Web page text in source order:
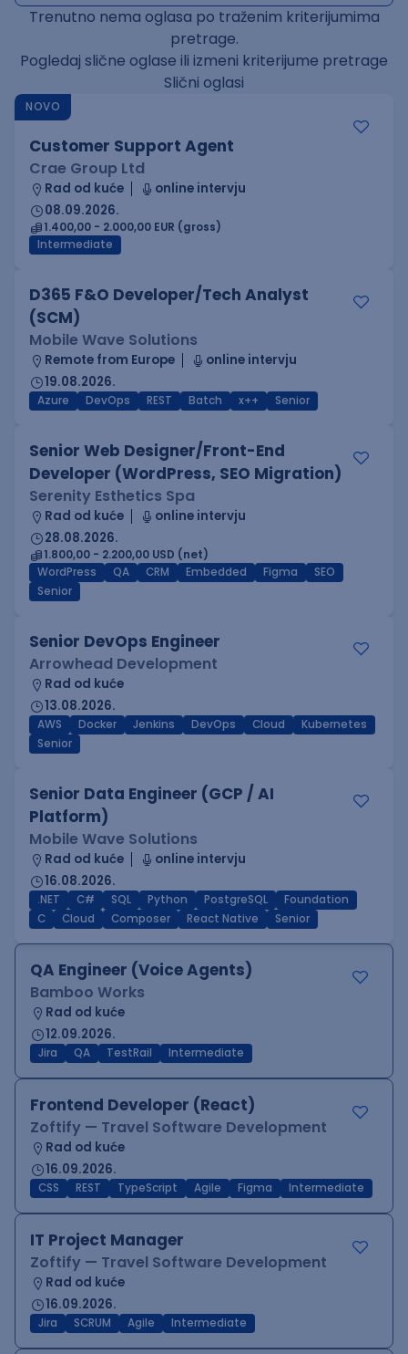
Trenutno nema oglasa po traženim kriterijumima
pretrage.
Pogledaj slične oglase ili izmeni kriterijume pretrage
Slični oglasi
NOVO
Customer Support Agent
Crae Group Ltd
Rad od kuće
online intervju
08.09.2026.
1.400,00 - 2.000,00 EUR (gross)
Intermediate
D365 F&O Developer/Tech Analyst
(SCM)
Mobile Wave Solutions
Remote from Europe
online intervju
19.08.2026.
Azure DevOps REST Batch x++ Senior
Senior Web Designer/Front-End
Developer (WordPress, SEO Migration)
Serenity Esthetics Spa
Rad od kuće
online intervju
28.08.2026.
1.800,00 - 2.200,00 USD (net)
WordPress
QA CRM Embedded Figma
SEO
Senior
Senior DevOps Engineer
Arrowhead Development
Rad od kuće
13.08.2026.
AWS Docker Jenkins DevOps Cloud
Kubernetes
Senior
Senior Data Engineer (GCP / AI
Platform)
Mobile Wave Solutions
Rad od kuće
online intervju
16.08.2026.
.NET C# SQL Python PostgreSQL
Foundation
C
Cloud Composer React Native Senior
QA Engineer (Voice Agents)
Bamboo Works
Rad od kuće
12.09.2026.
Jira QA TestRail Intermediate
Frontend Developer (React)
Zoftify — Travel Software Development
Rad od kuće
16.09.2026.
CSS REST TypeScript Agile Figma Intermediate
IT Project Manager
Zoftify — Travel Software Development
Rad od kuće
16.09.2026.
Jira SCRUM Agile Intermediate